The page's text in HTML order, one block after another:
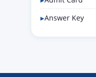
Answer Key